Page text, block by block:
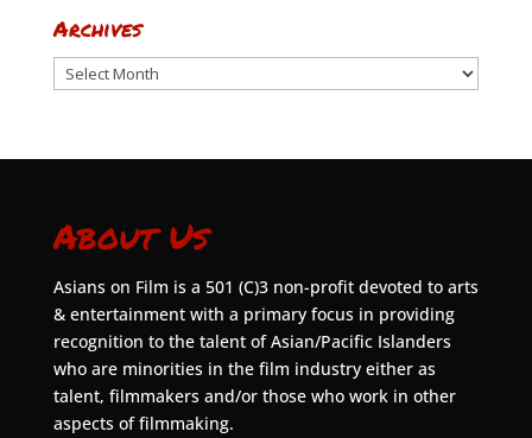
Archives
Archives
About Us
Asians on Film is a 501 (C)3 non-profit devoted to arts
& entertainment with a primary focus in providing
recognition to the talent of Asian/Pacific Islanders
who are minorities in the film industry either as
talent, filmmakers and/or those who work in other
aspects of filmmaking.